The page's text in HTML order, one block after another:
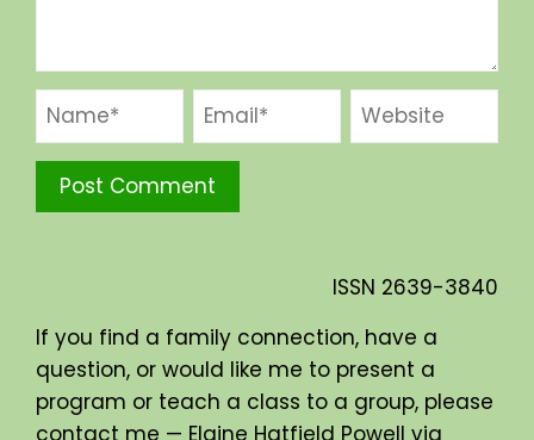
ISSN 2639-3840
If you find a family connection, have a
question, or would like me to present a
program or teach a class to a group, please
contact me — Elaine Hatfield Powell via